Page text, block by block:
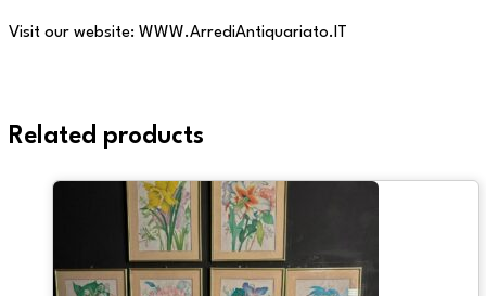
Visit our website: WWW.ArrediAntiquariato.IT
Related products